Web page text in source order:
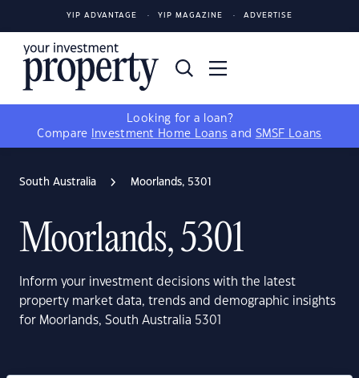
YIP ADVANTAGE YIP MAGAZINE ADVERTISE
Looking for a loan?
Compare
Investment Home Loans and SMSF Loans
South Australia Moorlands, 5301
Moorlands, 5301
Inform your investment decisions with the latest
property market data, trends and demographic insights
for Moorlands, South Australia 5301